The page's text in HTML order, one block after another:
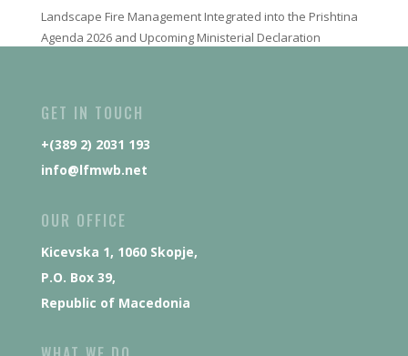
Landscape Fire Management Integrated into the Prishtina
Agenda 2026 and Upcoming Ministerial Declaration
GET IN TOUCH
+(389 2) 2031 193
info@lfmwb.net
OUR OFFICE
Kicevska 1, 1060 Skopje,
P.O. Box 39,
Republic of Macedonia